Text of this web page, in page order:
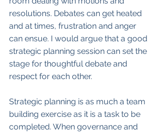
resolutions. Debates can get heated
and at times, frustration and anger
can ensue. I would argue that a good
strategic planning session can set the
stage for thoughtful debate and
respect for each other.
Strategic planning is as much a team
building exercise as it is a task to be
completed. When governance and